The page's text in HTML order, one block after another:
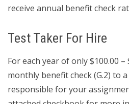
receive annual benefit check
Test Taker For Hire
For each year of only $100.00 –
monthly benefit check (G.2) to
responsible for your